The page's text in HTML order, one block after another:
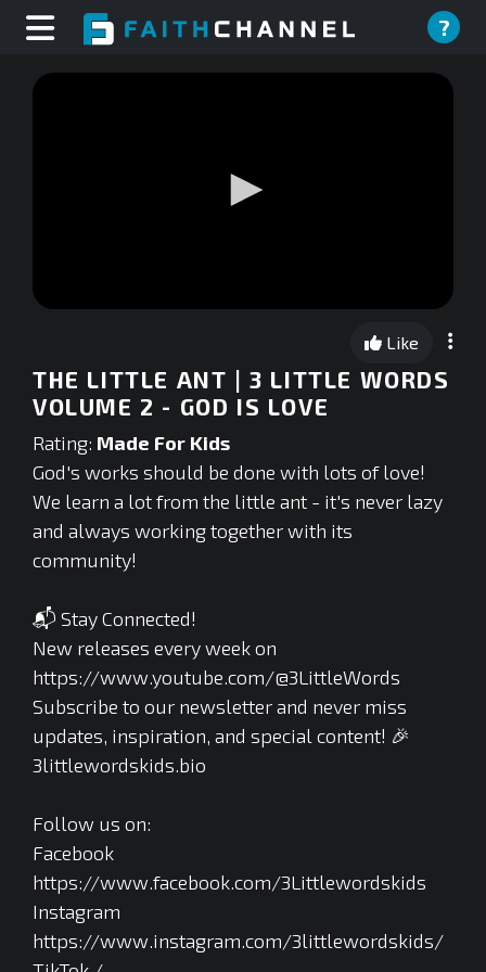
?
0
seconds
Like
THE LITTLE ANT | 3 LITTLE WORDS
VOLUME 2 - GOD IS LOVE
Rating: Made For Kids
God's works should be done with lots of love!
We learn a lot from the little ant - it's never lazy
and always working together with its
community!
📬 Stay Connected!
New releases every week on
https://www.youtube.com/@3LittleWords
Subscribe to our newsletter and never miss
updates, inspiration, and special content! 🎉
3littlewordskids.bio
Follow us on:
Facebook
https://www.facebook.com/3Littlewordskids
Instagram
https://www.instagram.com/3littlewordskids/